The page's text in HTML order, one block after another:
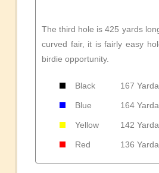
The third hole is 425 yards
curved fair, it is fairly easy
birdie opportunity.
Black 167
Blue 164
Yellow 142
Red 136